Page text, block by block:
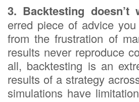
3. Backtesting doesn’t
erred piece of advice
from the frustration of
results never reproduce
all, backtesting is an
results of a strategy
simulations have